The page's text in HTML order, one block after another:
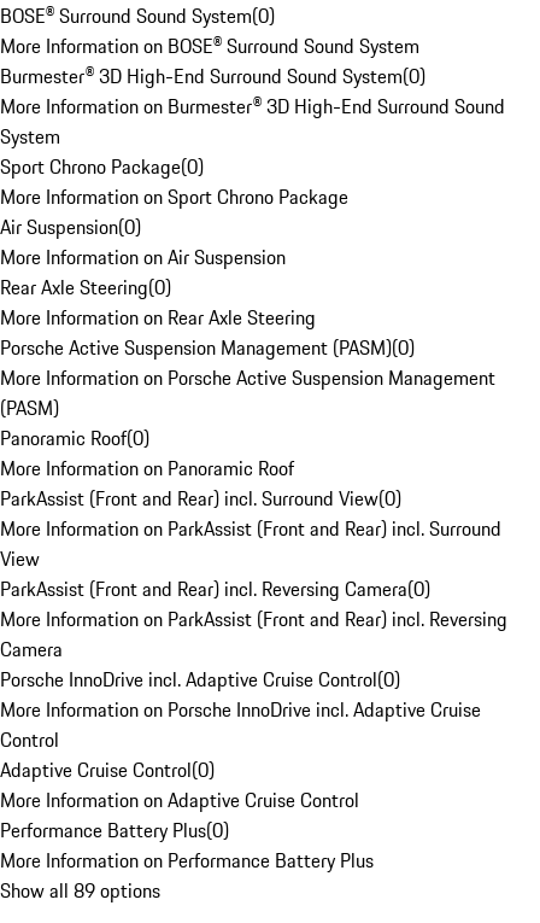
BOSE® Surround Sound System(0)
More Information on BOSE® Surround Sound System
Burmester® 3D High-End Surround Sound System(0)
More Information on Burmester® 3D High-End Surround Sound
System
Sport Chrono Package(0)
More Information on Sport Chrono Package
Air Suspension(0)
More Information on Air Suspension
Rear Axle Steering(0)
More Information on Rear Axle Steering
Porsche Active Suspension Management (PASM)(0)
More Information on Porsche Active Suspension Management
(PASM)
Panoramic Roof(0)
More Information on Panoramic Roof
ParkAssist (Front and Rear) incl. Surround View(0)
More Information on ParkAssist (Front and Rear) incl. Surround
View
ParkAssist (Front and Rear) incl. Reversing Camera(0)
More Information on ParkAssist (Front and Rear) incl. Reversing
Camera
Porsche InnoDrive incl. Adaptive Cruise Control(0)
More Information on Porsche InnoDrive incl. Adaptive Cruise
Control
Adaptive Cruise Control(0)
More Information on Adaptive Cruise Control
Performance Battery Plus(0)
More Information on Performance Battery Plus
Show all 89 options